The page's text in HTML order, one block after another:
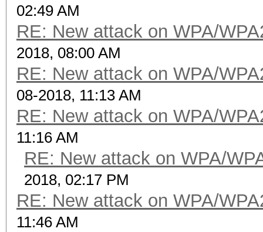
02:49 AM
RE: New attack on WPA/
2018, 08:00 AM
RE: New attack on WPA/
08-2018, 11:13 AM
RE: New attack on WPA/
11:16 AM
RE: New attack on WPA/
2018, 02:17 PM
RE: New attack on WPA/
11:46 AM